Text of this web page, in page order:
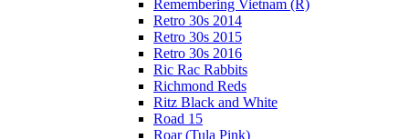
Remembering Vietnam (R)
Retro 30s 2014
Retro 30s 2015
Retro 30s 2016
Ric Rac Rabbits
Richmond Reds
Ritz Black and White
Road 15
Roar (Tula Pink)